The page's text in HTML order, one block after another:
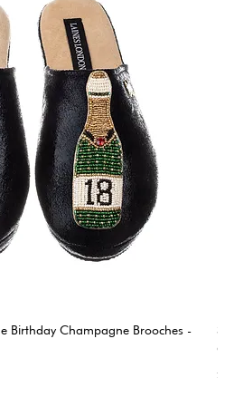
Birthday Champagne Brooches -